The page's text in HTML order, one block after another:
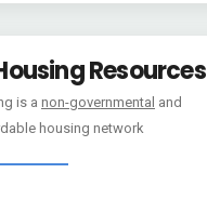
Resources
is a non-governmental and
housing network